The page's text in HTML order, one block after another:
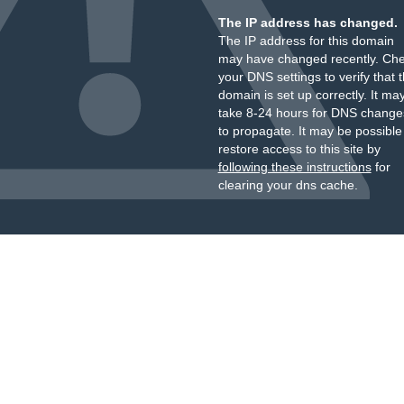
The IP address has changed.
The IP address for this domain
may have changed recently.
your DNS settings to verify that
domain is set up correctly. It
take 8-24 hours for DNS
to propagate. It may be
restore access to this site by
following these instructionsfor
clearing your dns cache.